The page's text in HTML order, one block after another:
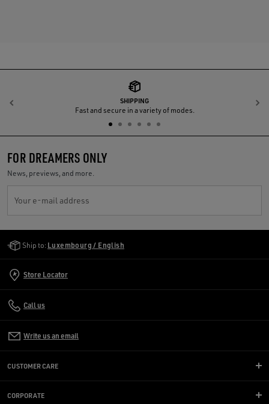
SHIPPING
Fast and secure in a variety of modes.
Previous
FOR DREAMERS ONLY
News, previews, and more.
Your e-mail address
Ship to: Luxembourg / English
Store Locator
Call us
Write us an email
CUSTOMER CARE
CORPORATE